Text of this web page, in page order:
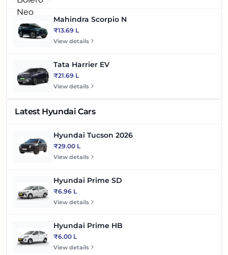
Mahindra Scorpio N
₹13.69 L
View details
Tata Harrier EV
₹21.69 L
View details
Latest Hyundai Cars
Hyundai Tucson 2026
₹29.00 L
View details
Hyundai Prime SD
₹6.96 L
View details
Hyundai Prime HB
₹6.00 L
View details